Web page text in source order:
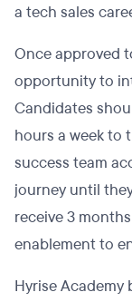
a tech sales
Once approved
opportunity to
Candidates
hours a week to
success team
journey until
receive 3
enablement to
Hyrise Academy